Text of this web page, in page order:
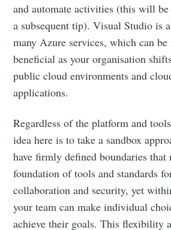
and automate activities (this will
a subsequent tip). Visual Studio is
many Azure services, which can
beneficial as your organisation
public cloud environments and
applications.
Regardless of the platform and
idea here is to take a sandbox
have firmly defined boundaries that
foundation of tools and standards
collaboration and security, yet
your team can make individual
achieve their goals. This flexibility